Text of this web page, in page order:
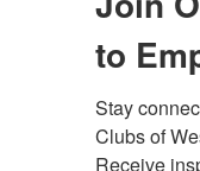
The Club Teen Center,
Administrative
to
Stay
Clubs of
Receive